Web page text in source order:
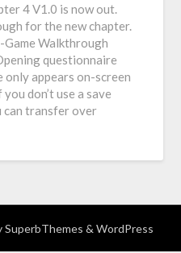
4 V1.0 is now out.
for the new chapter.
Walkthrough
questionnaire
only appears on-screen
don’t use a save
can transfer over
SuperbThemes & WordPress